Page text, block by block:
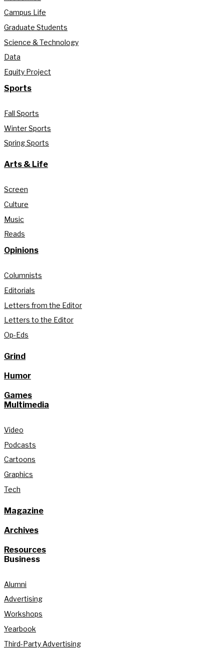
Campus Life
Graduate Students
Science & Technology
Data
Equity Project
Sports
Fall Sports
Winter Sports
Spring Sports
Arts & Life
Screen
Culture
Music
Reads
Opinions
Columnists
Editorials
Letters from the Editor
Letters to the Editor
Op-Eds
Grind
Humor
Games
Multimedia
Video
Podcasts
Cartoons
Graphics
Tech
Magazine
Archives
Resources
Business
Alumni
Advertising
Workshops
Yearbook
Third-Party Advertising